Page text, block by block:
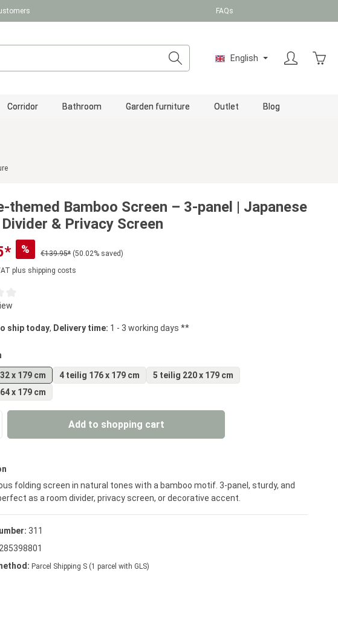
FAQs
English
Corridor Bathroom Garden furniture Outlet Blog
themed Bamboo Screen – 3-panel | Japanese
& Privacy Screen
% €139.95* (50.02% saved)
plus shipping costs
of 0 out of 5 stars
ship today, Delivery time: 1 - 3 working days **
x 179 cm 4 teilig 176 x 179 cm
5 teilig 220 x 179 cm
x 179 cm
Quantity: Enter the desired amount or use the
Add to shopping cart
folding screen in natural tones with a bamboo motif. 3-panel, sturdy, and
as a room divider, privacy screen, or decorative accent.
311
Parcel Shipping S (1 parcel with GLS)